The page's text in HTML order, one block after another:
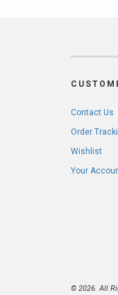
Contact Us
Order
Wishlist
Your
© 2026. All